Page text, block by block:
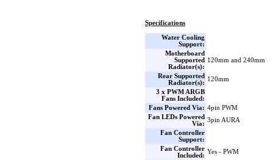
Specifications
Water Cooling
Support:
Motherboard
Supported
Radiator(s):
120mm and 240mm
Rear Supported
Radiator(s):
120mm
3 x PWM ARGB
Fans Included:
Fans Powered Via: 4pin PWM
Fan LEDs Powered
Via:
3pin AURA
Fan Controller
Support:
Fan Controller
Included:
Yes - PWM